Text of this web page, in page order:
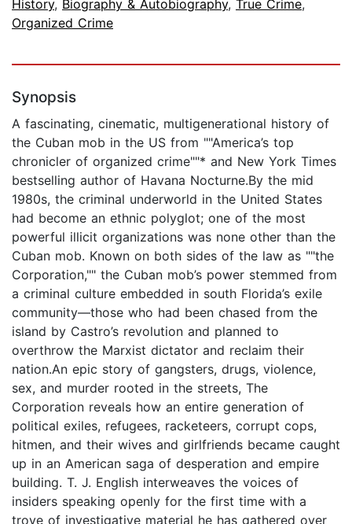
History, Biography & Autobiography, True Crime,
Organized Crime
Synopsis
A fascinating, cinematic, multigenerational history of
the Cuban mob in the US from ""America’s top
chronicler of organized crime""* and New York Times
bestselling author of Havana Nocturne.By the mid
1980s, the criminal underworld in the United States
had become an ethnic polyglot; one of the most
powerful illicit organizations was none other than the
Cuban mob. Known on both sides of the law as ""the
Corporation,"" the Cuban mob’s power stemmed from
a criminal culture embedded in south Florida’s exile
community—those who had been chased from the
island by Castro’s revolution and planned to
overthrow the Marxist dictator and reclaim their
nation.An epic story of gangsters, drugs, violence,
sex, and murder rooted in the streets, The
Corporation reveals how an entire generation of
political exiles, refugees, racketeers, corrupt cops,
hitmen, and their wives and girlfriends became caught
up in an American saga of desperation and empire
building. T. J. English interweaves the voices of
insiders speaking openly for the first time with a
trove of investigative material he has gathered over